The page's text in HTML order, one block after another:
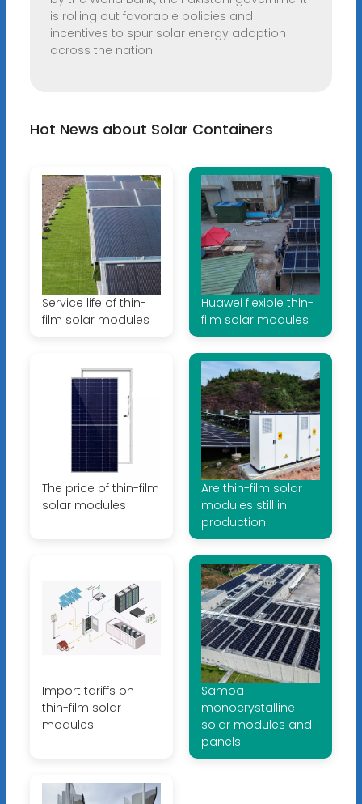
is rolling out favorable policies and
incentives to spur solar energy adoption
across the nation.
Hot News about Solar Containers
Service life of thin-
film solar modules
Huawei flexible thin-
film solar modules
The price of thin-film
solar modules
Are thin-film solar
modules still in
production
Import tariffs on
thin-film solar
modules
Samoa
monocrystalline
solar modules and
panels